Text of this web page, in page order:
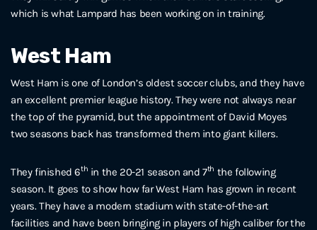
which is what Lampard has been working on in training.
West Ham
West Ham is one of London’s oldest soccer clubs, and they have
an excellent premier league history. They were not always near
the top of the pyramid, but the appointment of David Moyes
two seasons back has transformed them into giant killers.
They finished 6th in the 20-21 season and 7th the following
season. It goes to show how far West Ham has grown in recent
years. They have a modern stadium with state-of-the-art
facilities and have been bringing in players of high caliber for the